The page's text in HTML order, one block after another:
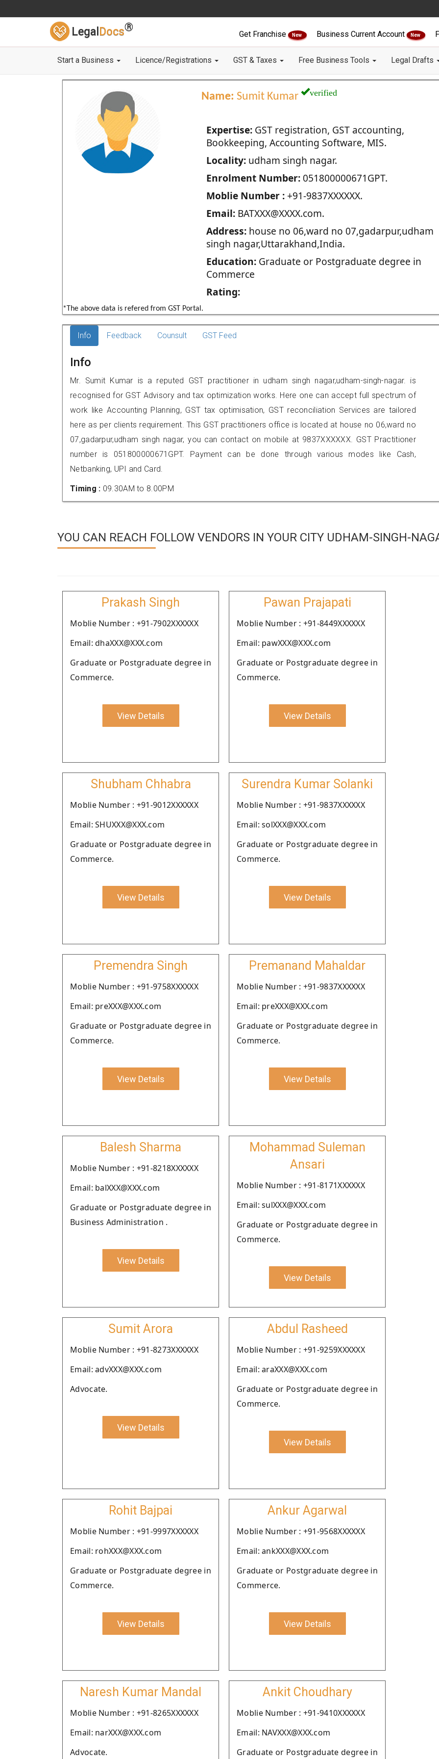
Legal Docs®
Get Franchise New Business Current Account New
Start a Business Licence/Registrations GST & Taxes Free Business Tools Legal Drafts
Name: Sumit Kumar verified
Expertise:GST registration, GST accounting,
Bookkeeping, Accounting Software, MIS.
Locality:udham singh nagar.
Enrolment Number:051800000671GPT.
Moblie Number :+91-9837XXXXXX.
Email:BATXXX@XXXX.com.
Address:house no 06,ward no 07,gadarpur,udham
singh nagar,Uttarakhand,India.
Education:Graduate or Postgraduate degree in
Commerce
Rating:
*The above data is refered from GST Portal.
Info Feedback Counsult GST Feed
Info
Mr. Sumit Kumar is a reputed GST practitioner in udham singh nagar,udham-singh-nagar. is
recognised for GST Advisory and tax optimization works. Here one can accept full spectrum of
work like Accounting Planning, GST tax optimisation, GST reconciliation Services are tailored
here as per clients requirement. This GST practitioners office is located at house no 06,ward no
07,gadarpur,udham singh nagar, you can contact on mobile at 9837XXXXXX. GST Practitioner
number is 051800000671GPT. Payment can be done through various modes like Cash,
Netbanking, UPI and Card.
Timing : 09.30AM to 8.00PM
YOU CAN REACH FOLLOW VENDORS IN YOUR CITY UDHAM-SINGH-
Prakash Singh
Moblie Number : +91-7902XXXXXX
Email: dhaXXX@XXX.com
Graduate or Postgraduate degree in
Commerce.
View Details
Pawan Prajapati
Moblie Number : +91-8449XXXXXX
Email: pawXXX@XXX.com
Graduate or Postgraduate degree in
Commerce.
View Details
Shubham Chhabra
Moblie Number : +91-9012XXXXXX
Email: SHUXXX@XXX.com
Graduate or Postgraduate degree in
Commerce.
View Details
Surendra Kumar Solanki
Moblie Number : +91-9837XXXXXX
Email: solXXX@XXX.com
Graduate or Postgraduate degree in
Commerce.
View Details
Premendra Singh
Moblie Number : +91-9758XXXXXX
Email: preXXX@XXX.com
Graduate or Postgraduate degree in
Commerce.
View Details
Premanand Mahaldar
Moblie Number : +91-9837XXXXXX
Email: preXXX@XXX.com
Graduate or Postgraduate degree in
Commerce.
View Details
Balesh Sharma
Moblie Number : +91-8218XXXXXX
Email: balXXX@XXX.com
Graduate or Postgraduate degree in
Business Administration .
View Details
Mohammad Suleman
Ansari
Moblie Number : +91-8171XXXXXX
Email: sulXXX@XXX.com
Graduate or Postgraduate degree in
Commerce.
View Details
Sumit Arora
Moblie Number : +91-8273XXXXXX
Email: advXXX@XXX.com
Advocate.
View Details
Abdul Rasheed
Moblie Number : +91-9259XXXXXX
Email: araXXX@XXX.com
Graduate or Postgraduate degree in
Commerce.
View Details
Rohit Bajpai
Moblie Number : +91-9997XXXXXX
Email: rohXXX@XXX.com
Graduate or Postgraduate degree in
Commerce.
View Details
Ankur Agarwal
Moblie Number : +91-9568XXXXXX
Email: ankXXX@XXX.com
Graduate or Postgraduate degree in
Commerce.
View Details
Naresh Kumar Mandal
Moblie Number : +91-8265XXXXXX
Email: narXXX@XXX.com
Advocate.
Ankit Choudhary
Moblie Number : +91-9410XXXXXX
Email: NAVXXX@XXX.com
Graduate or Postgraduate degree in